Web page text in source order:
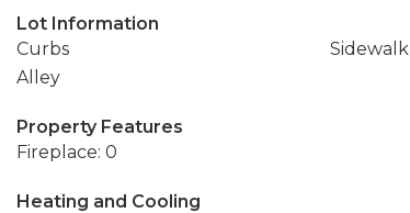
Lot Information
Curbs
Sidewalk
Alley
Property Features
Fireplace: 0
Heating and Cooling